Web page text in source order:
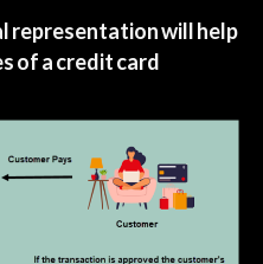
representation will help
of a credit card